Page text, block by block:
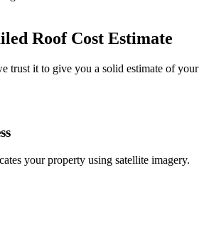
Roof Cost Estimate
trust it to give you a solid estimate of your
your property using satellite imagery.